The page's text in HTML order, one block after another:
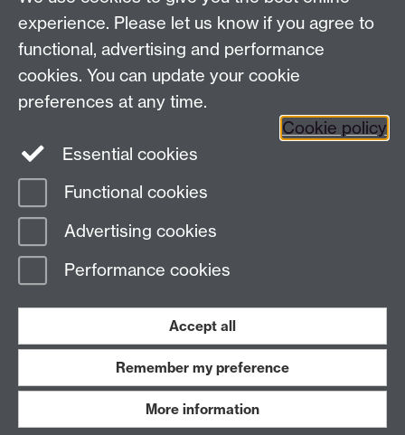
Coventry CV4 7AL
View location on
campus map
General queries:SCAPVCenquiries@warwick.ac.uk
Page contact: Richard Dhillon
Last revised: Fri 28 Feb 2020
Work with us
experience. Please let us know if you agree to
functional, advertising and performance
cookies. You can update your cookie
preferences at any time.
Cookie policy
Essential cookies
Functional cookies
Advertising cookies
Performance cookies
Accept all
Remember my preference
More information